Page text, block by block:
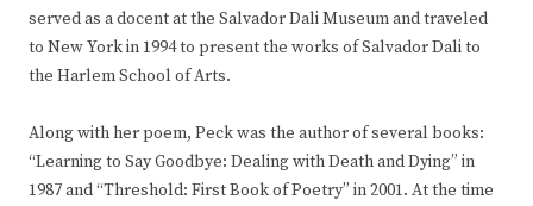
served as a docent at the Salvador Dali Museum and traveled
to New York in 1994 to present the works of Salvador Dali to
the Harlem School of Arts.
Along with her poem, Peck was the author of several books:
“Learning to Say Goodbye: Dealing with Death and Dying” in
1987 and “Threshold: First Book of Poetry” in 2001. At the time